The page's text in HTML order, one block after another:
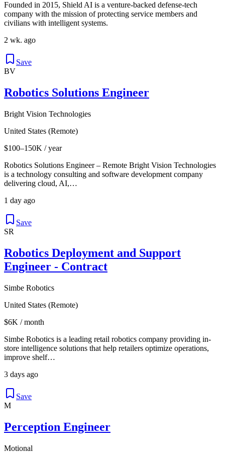
Founded in 2015, Shield AI is a venture-backed defense-tech
company with the mission of protecting service members and
civilians with intelligent systems.
2 wk. ago
Save
BV
Robotics Solutions Engineer
Bright Vision Technologies
United States (Remote)
$100–150K / year
Robotics Solutions Engineer – Remote Bright Vision Technologies
is a technology consulting and software development company
delivering cloud, AI,…
1 day ago
Save
SR
Robotics Deployment and Support
Engineer - Contract
Simbe Robotics
United States (Remote)
$6K / month
Simbe Robotics is a leading retail robotics company providing in-
store intelligence solutions that help retailers optimize operations,
improve shelf…
3 days ago
Save
M
Perception Engineer
Motional